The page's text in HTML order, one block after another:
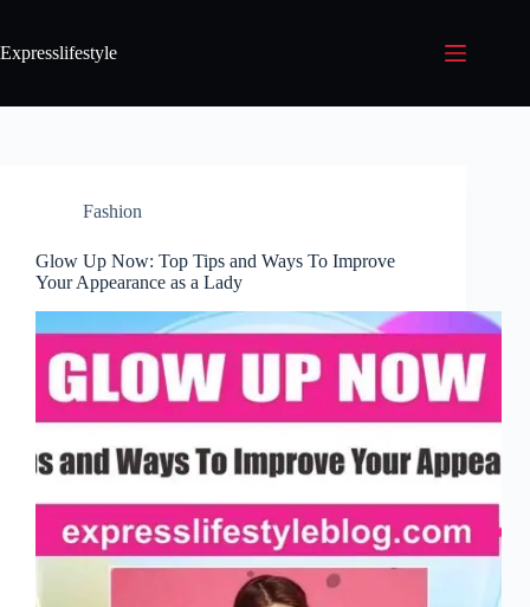
Expresslifestyle
Fashion
Glow Up Now: Top Tips and Ways To Improve
Your Appearance as a Lady